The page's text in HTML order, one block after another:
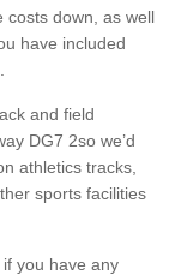
costs down, as well
have included
and field
DG7 2so we’d
athletics tracks,
sports facilities
you have any